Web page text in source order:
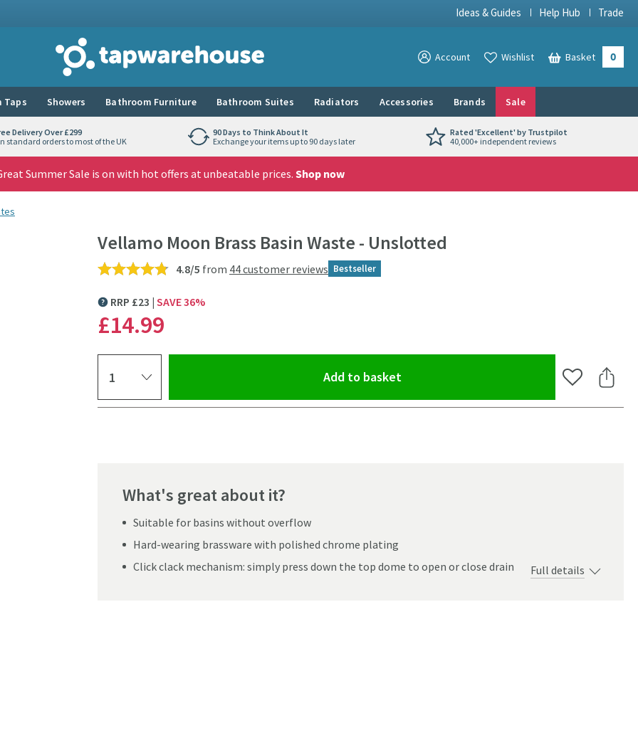
Ideas & Guides Help Hub Trade
Tap Warehouse
View your
Account View your
Wishlist Basket 0
Taps Showers Bathroom Furniture Bathroom Suites Radiators Accessories Brands Sale
Delivery Over £299
standard orders to most of the UK
90 Days to Think About It
Exchange your items up to 90 days later
Rated 'Excellent' by Trustpilot
40,000+ independent reviews
Summer Sale is on with hot offers at unbeatable prices. Shop now
Vellamo Moon Brass Basin Waste - Unslotted
4.8/5 from 44 customer reviews Bestseller
MORE INFORMATION
RRP £23 SAVE36%
£14.99
Add to basket(opens an overlay) Add to Share
What's great about it?
Suitable for basins without overflow
Hard-wearing brassware with polished chrome plating
Click clack mechanism: simply press down the top dome to open or close drain
Full details